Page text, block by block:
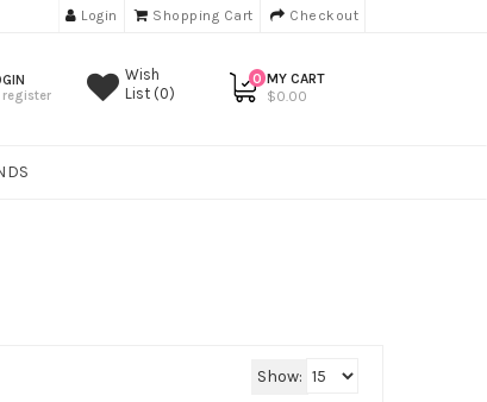
Login Shopping Cart Checkout
register
Wish
List (0)
MY CART
0
$0.00
Show: